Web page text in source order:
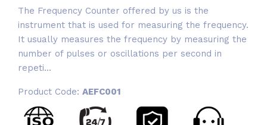
The Frequency Counter offered by us is the
instrument that is used for measuring the frequency.
It usually measures the frequency by measuring the
number of pulses or oscillations per second in
repeti...
Product Code: AEFC001